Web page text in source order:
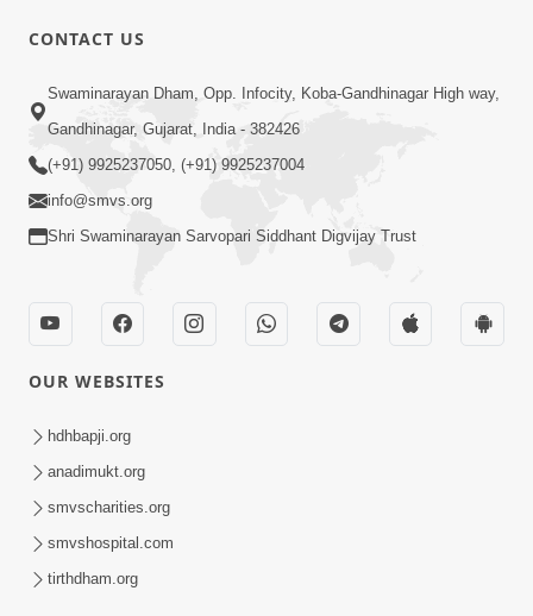
Jul 28, 2026
02:00:00
Sankalp Sabha | 25 Jul, 2026
CONTACT US
Swaminarayan Dham, Opp. Infocity, Koba-Gandhinagar High way,
Gandhinagar, Gujarat, India - 382426
(+91) 9925237050, (+91) 9925237004
info@smvs.org
Shri Swaminarayan Sarvopari Siddhant Digvijay Trust
OUR WEBSITES
hdhbapji.org
anadimukt.org
smvscharities.org
smvshospital.com
tirthdham.org